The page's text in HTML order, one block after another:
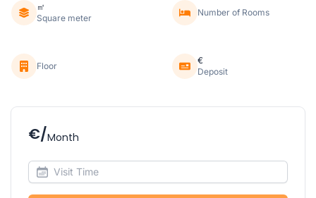
㎡
Square meter
Number of Rooms
Floor
€
Deposit
€/Month